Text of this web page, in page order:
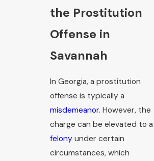
the Prostitution
Offense in
Savannah
In Georgia, a prostitution
offense is typically a
misdemeanor. However, the
charge can be elevated to a
felonyunder certain
circumstances, which